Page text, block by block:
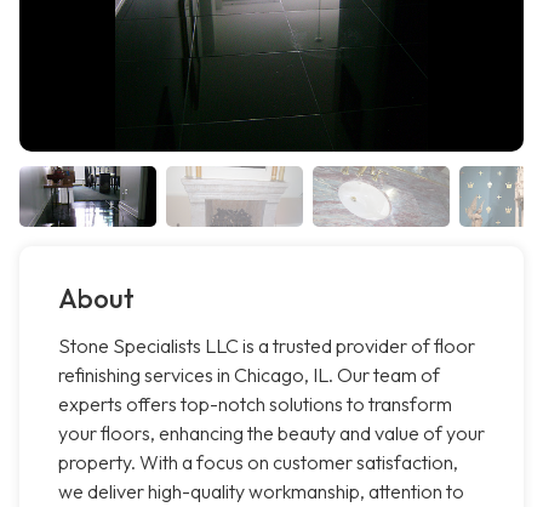
About
Stone Specialists LLC is a trusted provider of floor
refinishing services in Chicago, IL. Our team of
experts offers top-notch solutions to transform
your floors, enhancing the beauty and value of your
property. With a focus on customer satisfaction,
we deliver high-quality workmanship, attention to